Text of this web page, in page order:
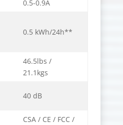
0.5-0.9A
0.5 kWh/24h**
46.5lbs /
21.1kgs
40 dB
CSA / CE / FCC /